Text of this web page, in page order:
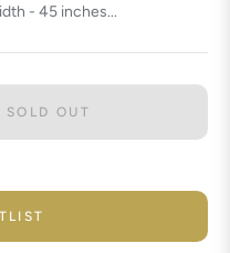
- 45 inches...
SOLD OUT